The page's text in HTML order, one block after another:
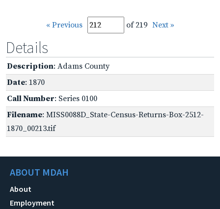
« Previous of 219 Next »
Details
Description: Adams County
Date: 1870
Call Number: Series 0100
Filename: MISS0088D_State-Census-Returns-Box-2512-
1870_00213.tif
ABOUT MDAH
About
Employment